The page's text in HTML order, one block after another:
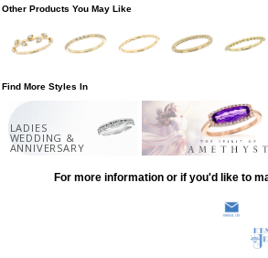
Other Products You May Like
Find More Styles In
LADIES
WEDDING &
ANNIVERSARY
For more information or if you'd like to